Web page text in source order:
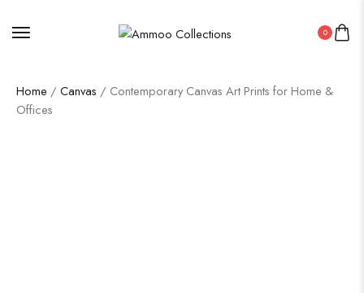
0
Home / Canvas / Contemporary Canvas Art Prints for Home &
Offices